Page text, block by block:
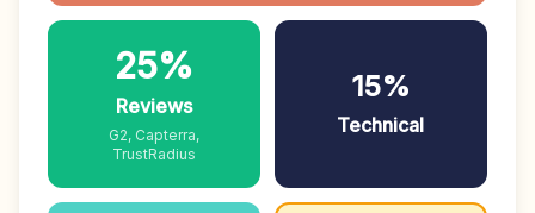
25%
Reviews
G2, Capterra,
TrustRadius
15%
Technical